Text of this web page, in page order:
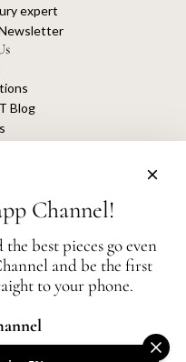
expert
Blog
with no association or
by The Closet.
Channel!
best pieces go even
and be the first
to your phone.